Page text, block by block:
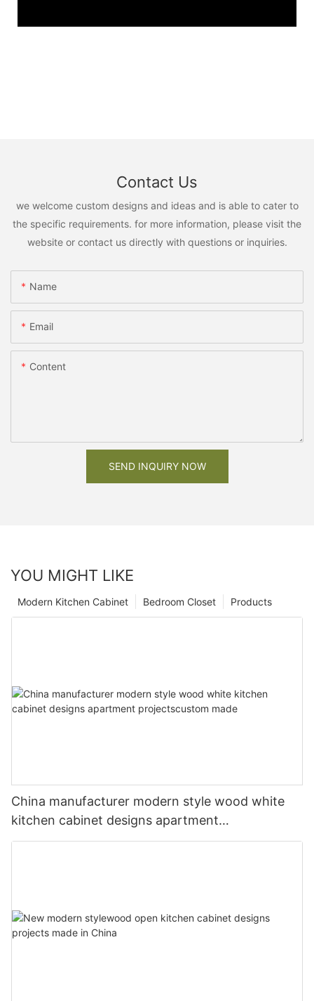
Contact Us
we welcome custom designs and ideas and is able to cater to
the specific requirements. for more information, please visit the
website or contact us directly with questions or inquiries.
Name
Email
Content
SEND INQUIRY NOW
YOU MIGHT LIKE
Products
Bedroom Closet
Modern Kitchen Cabinet
China manufacturer modern style wood white
kitchen cabinet designs apartment
projectscustom made